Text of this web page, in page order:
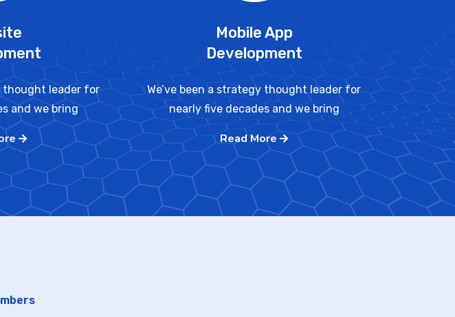
thought leader for
and we bring
Mobile App
Development
We’ve been a strategy thought leader for
nearly five decades and we bring
Read More